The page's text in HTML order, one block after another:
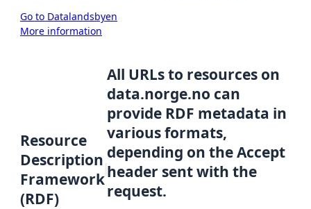
Go to Datalandsbyen
More information
Resource
Description
Framework
(RDF)
All URLs to resources on
data.norge.no can
provide RDF metadata in
various formats,
depending on the Accept
header sent with the
request.